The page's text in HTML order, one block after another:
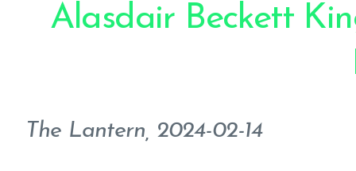
Alasdair Beckett
The Lantern, 2024-02-14